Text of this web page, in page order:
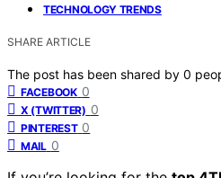
TECHNOLOGY TRENDS
SHARE ARTICLE
The post has been shared by 0
FACEBOOK 0
X (TWITTER) 0
PINTEREST 0
MAIL 0